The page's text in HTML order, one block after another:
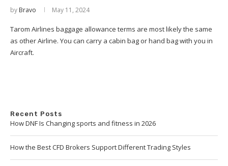
by Bravo May 11, 2024
Tarom Airlines baggage allowance terms are most likely the same
as other Airline. You can carry a cabin bag or hand bag with you in
Aircraft.
Recent Posts
How DNF Is Changing sports and fitness in 2026
How the Best CFD Brokers Support Different Trading Styles